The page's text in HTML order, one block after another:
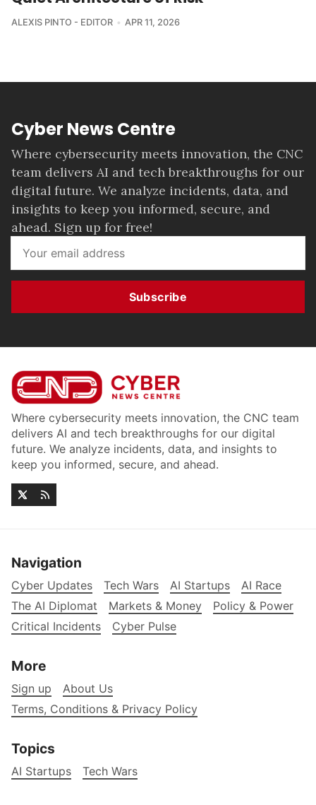
ALEXIS PINTO - EDITOR APR 11, 2026
Cyber News Centre
Where cybersecurity meets innovation, the CNC
team delivers AI and tech breakthroughs for our
digital future. We analyze incidents, data, and
insights to keep you informed, secure, and
ahead. Sign up for free!
Subscribe
Where cybersecurity meets innovation, the CNC team
delivers AI and tech breakthroughs for our digital
future. We analyze incidents, data, and insights to
keep you informed, secure, and ahead.
Navigation
Cyber Updates Tech Wars AI Startups
AI Race
The AI Diplomat
Markets & Money
Policy & Power
Critical Incidents
Cyber Pulse
More
Sign up
About Us
Terms, Conditions & Privacy Policy
Topics
AI Startups Tech Wars